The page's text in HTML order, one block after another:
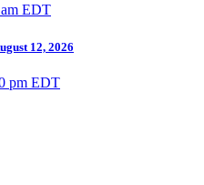
EDT
12, 2026
pm EDT